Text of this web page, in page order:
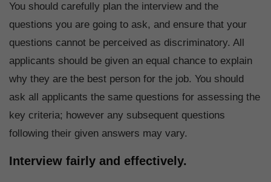
You should carefully plan the interview and the
questions you are going to ask, and ensure that your
questions cannot be perceived as discriminatory. All
applicants should be given an equal chance to explain
why they are the best person for the job. You should
ask all applicants the same questions for assessing the
key criteria; however any subsequent questions
following their given answers may vary.
Interview fairly and effectively.